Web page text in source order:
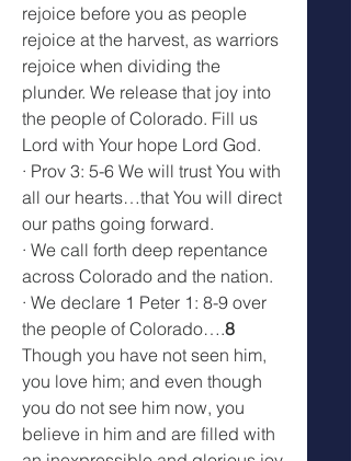
rejoice before you as people
rejoice at the harvest, as warriors
rejoice when dividing the
plunder. We release that joy into
the people of Colorado. Fill us
Lord with Your hope Lord God.
· Prov 3: 5-6 We will trust You with
all our hearts…that You will direct
our paths going forward.
· We call forth deep repentance
across Colorado and the nation.
· We declare 1 Peter 1: 8-9 over
the people of Colorado….8
Though you have not seen him,
you love him; and even though
you do not see him now, you
believe in him and are filled with